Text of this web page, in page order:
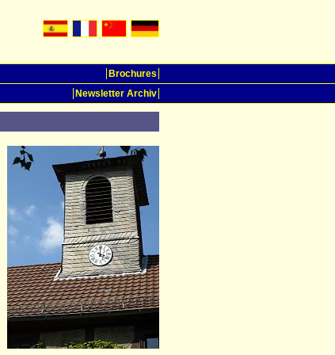
Brochures
Newsletter Archiv